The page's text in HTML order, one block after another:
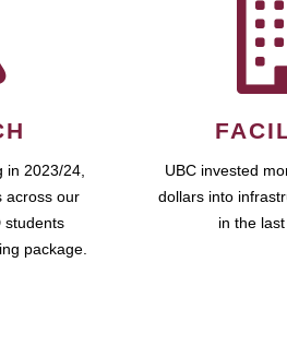
in 2023/24,
across our
students
package.
UBC invested
dollars into
in the